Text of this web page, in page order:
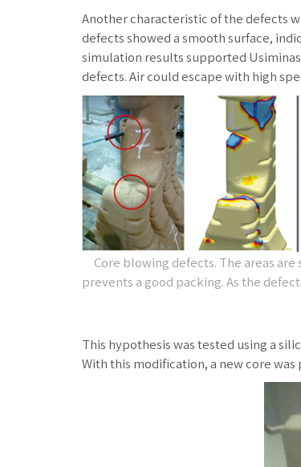
Another characteristic of the defects
defects showed a smooth surface,
simulation results supported
defects. Air could escape with high
Core blowing defects. The areas
prevents a good packing. As the
This hypothesis was tested using a
With this modification, a new core